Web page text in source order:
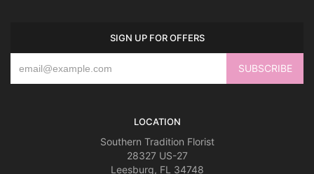
SIGN UP FOR OFFERS
LOCATION
Southern Tradition Florist
28327 US-27
Leesburg, FL 34748